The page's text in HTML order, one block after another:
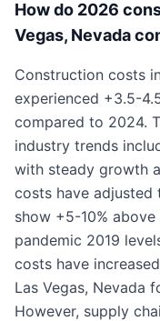
How do 2026
Vegas, Nevada
Construction costs
experienced +3.5-
compared to 2024.
industry trends
with steady growth
costs have
show +5-10%
pandemic 2019
costs have
Las Vegas, Nevada
However, supply